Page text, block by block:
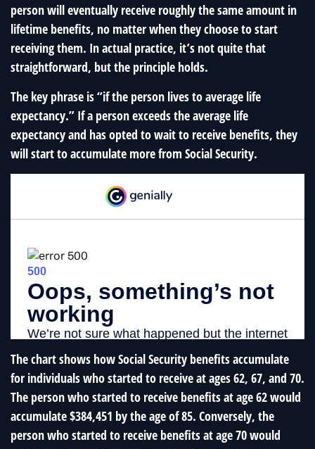
person will eventually receive roughly the same amount in
lifetime benefits, no matter when they choose to start
receiving them. In actual practice, it’s not quite that
straightforward, but the principle holds.
The key phrase is “if the person lives to average life
expectancy.” If a person exceeds the average life
expectancy and has opted to wait to receive benefits, they
will start to accumulate more from Social Security.
The chart shows how Social Security benefits accumulate
for individuals who started to receive at ages 62, 67, and 70.
The person who started to receive benefits at age 62 would
accumulate $384,451 by the age of 85. Conversely, the
person who started to receive benefits at age 70 would